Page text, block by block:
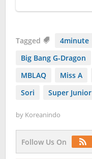
Tagged 4minute
Big Bang G-Dragon
MBLAQ
Miss A
Sori
Super Junior
by Koreanindo
Follow Us On